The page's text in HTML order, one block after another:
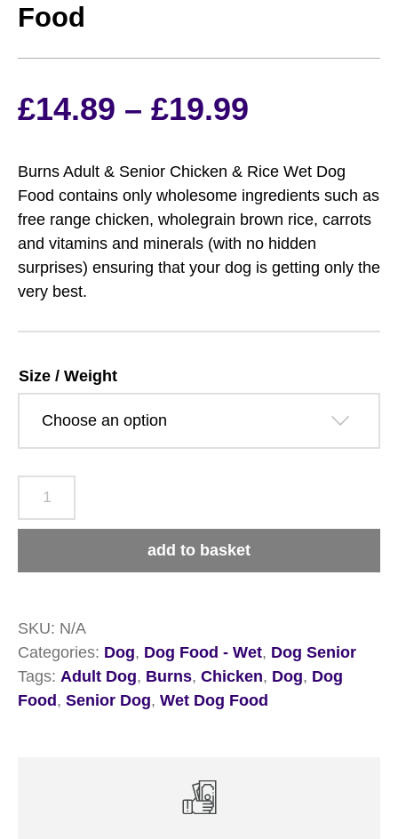
Food
£14.89 – £19.99
range:
£14.89
through
Burns Adult & Senior Chicken & Rice Wet Dog
Food contains only wholesome ingredients such as
free range chicken, wholegrain brown rice, carrots
and vitamins and minerals (with no hidden
surprises) ensuring that your dog is getting only the
very best.
Size / Weight
&
Rice
Wet
Dog
Food
add to basket
SKU: N/A
Categories: Dog, Dog Food - Wet, Dog Senior
Tags: Adult Dog, Burns, Chicken, Dog, Dog
Food, Senior Dog, Wet Dog Food